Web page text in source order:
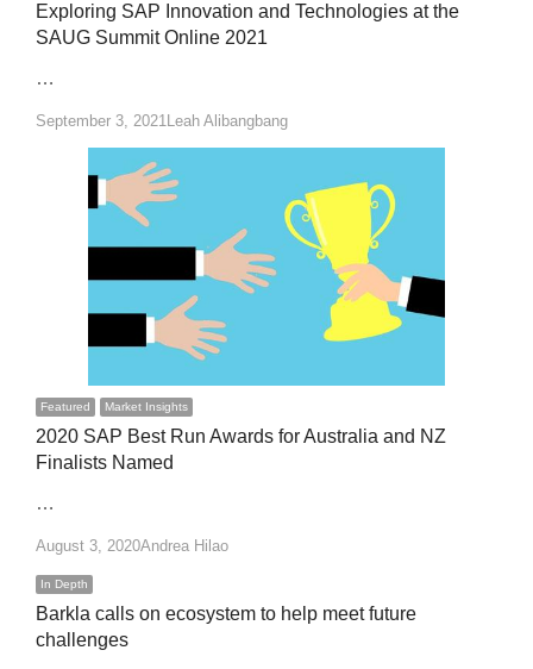
Exploring SAP Innovation and Technologies at the
SAUG Summit Online 2021
…
September 3, 2021Author
Leah Alibangbang
Featured Market Insights
2020 SAP Best Run Awards for Australia and NZ
Finalists Named
…
August 3, 2020Author
Andrea Hilao
In Depth
Barkla calls on ecosystem to help meet future
challenges